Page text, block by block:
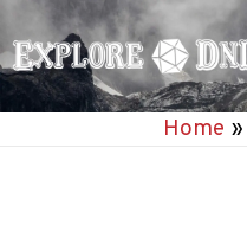
to
content
Home